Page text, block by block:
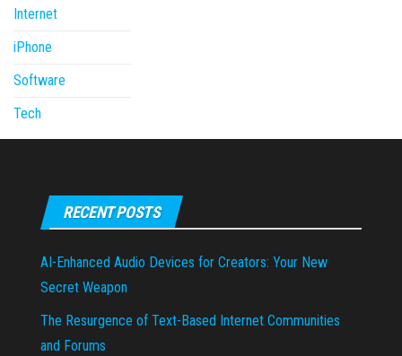
Internet
iPhone
Software
Tech
RECENT POSTS
AI-Enhanced Audio Devices for Creators: Your New
Secret Weapon
The Resurgence of Text-Based Internet Communities
and Forums